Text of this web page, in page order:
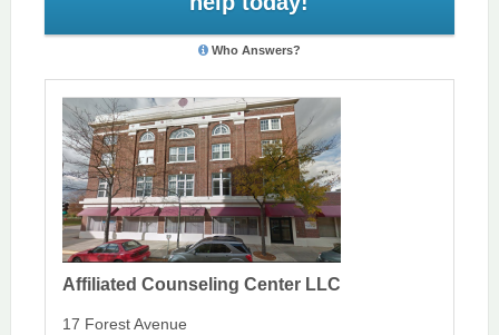
Who Answers?
Affiliated Counseling Center LLC
17 Forest Avenue